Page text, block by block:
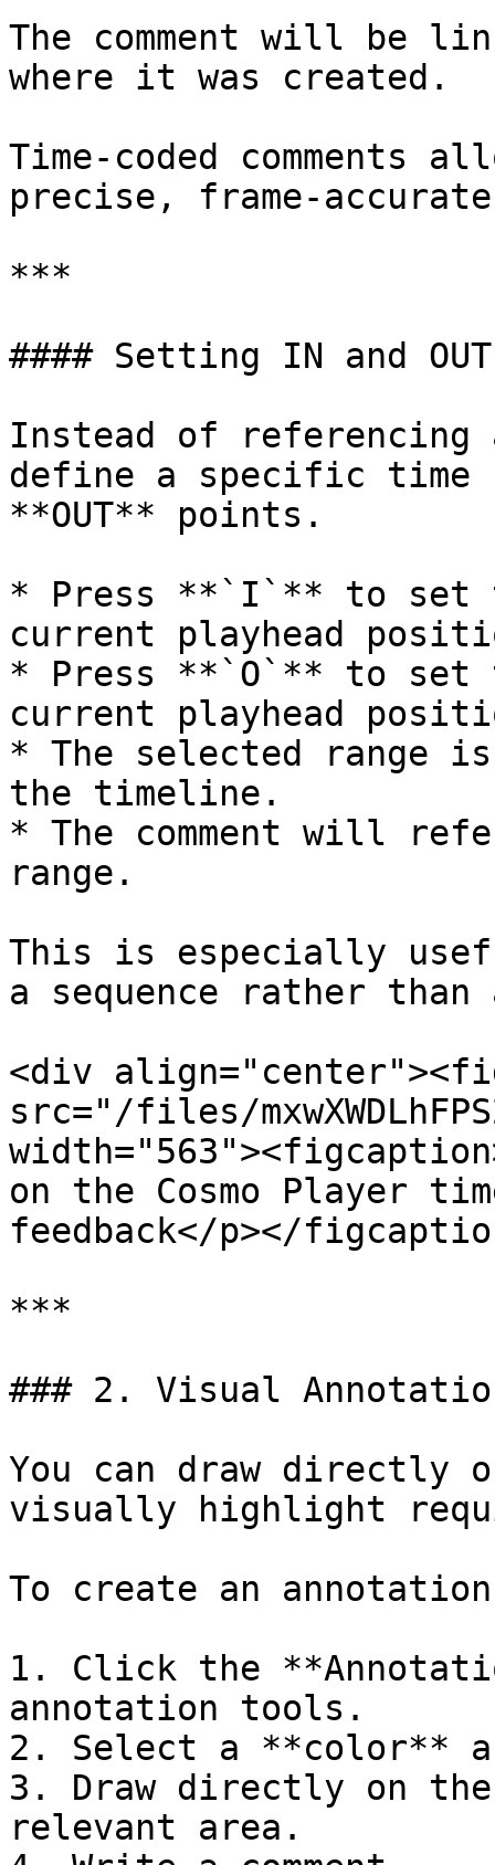
The comment will be
where it was created.
Time-coded comments
precise, frame-
***
#### Setting IN and
Instead of referencing
define a specific time
**OUT** points.
* Press **`I`** to set
current playhead
* Press **`O`** to set
current playhead
* The selected range
the timeline.
* The comment will
range.
This is especially
a sequence rather
<div
src="/files/
on the Cosmo Player
feedback</p></
***
### 2. Visual
You can draw directly
visually highlight
To create an
1. Click the
annotation tools.
2. Select a **color**
3. Draw directly on
relevant area.